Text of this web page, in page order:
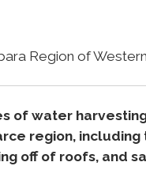
Region of
of water
region,
off of roofs, and